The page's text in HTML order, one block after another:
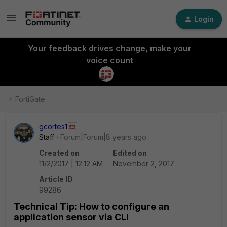
Login
Your feedback drives change, make your
voice count
FortiGate
gcortes1
Staff
Forum|Forum|8 years ago
Created on
11/2/2017 | 12:12 AM
Edited on
November 2, 2017
Article ID
99286
Technical Tip: How to configure an
application sensor via CLI